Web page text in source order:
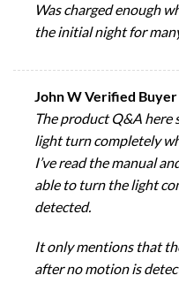
Was charged enough
the initial night for
John W Verified Buyer
The product Q&A here
light turn completely
I’ve read the manual
able to turn the light
detected.
It only mentions that
after no motion is